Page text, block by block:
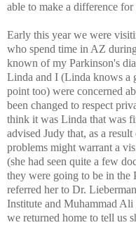
able to make a difference
Early this year we were
who spend time in AZ
known of my Parkinson's
Linda and I (Linda knows a
point too) were concerned
been changed to respect
think it was Linda that was
advised Judy that, as a
problems might warrant a
(she had seen quite a few
they were going to be in the
referred her to Dr.
Institute and Muhammad
we returned home to tell us